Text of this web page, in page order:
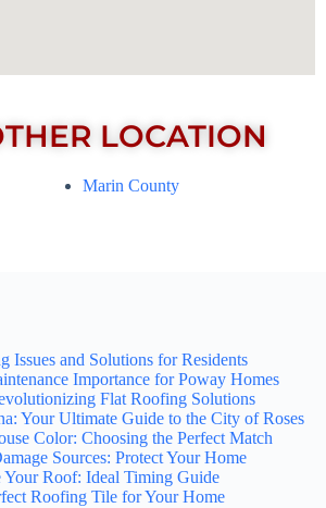
LOCATION
Marin County
Issues and Solutions for Residents
Importance for Poway Homes
Flat Roofing Solutions
Your Ultimate Guide to the City of Roses
Color: Choosing the Perfect Match
Sources: Protect Your Home
Your Roof: Ideal Timing Guide
Roofing Tile for Your Home